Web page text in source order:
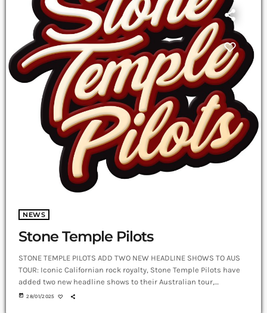
NEWS
Stone Temple Pilots
STONE TEMPLE PILOTS ADD TWO NEW HEADLINE SHOWS TO AUS
TOUR: Iconic Californian rock royalty, Stone Temple Pilots have
added two new headline shows to their Australian tour,
announcing Palais Theatre (Melbourne) for March 2 and HOTA
today 28/01/2025